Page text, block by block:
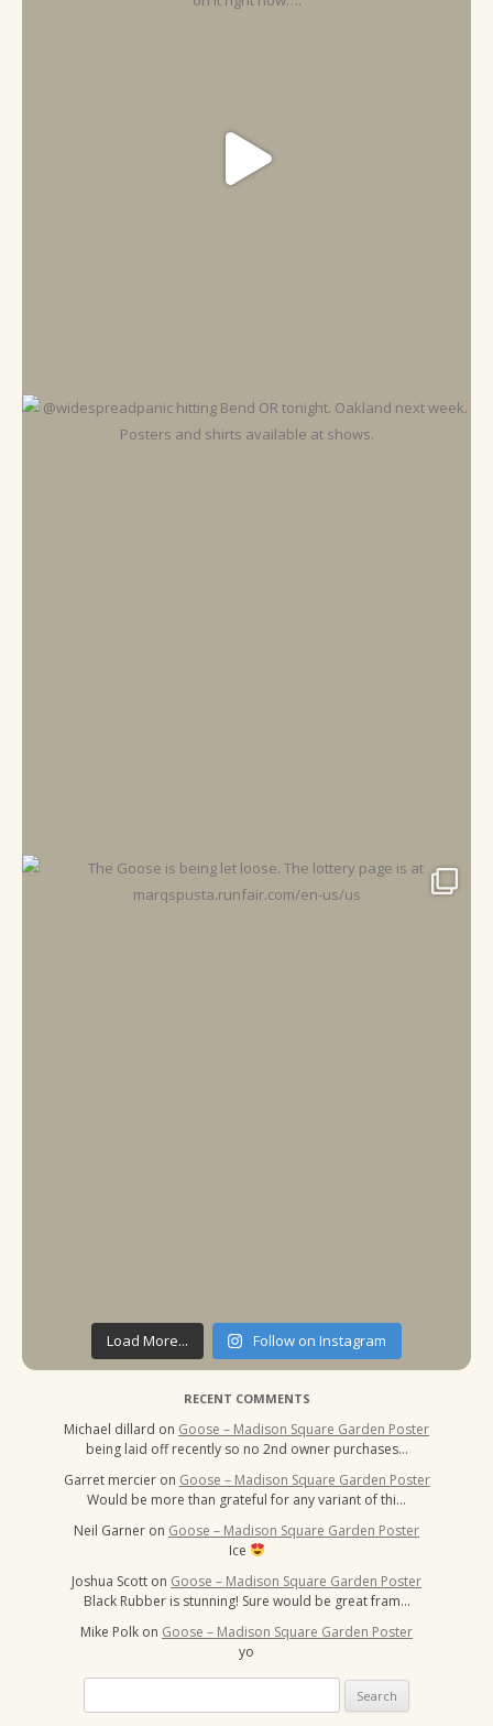
Load More... Follow on Instagram
RECENT COMMENTS
Michael dillard on Goose – Madison Square Garden Poster
being laid off recently so no 2nd owner purchases…
Garret mercier on Goose – Madison Square Garden Poster
Would be more than grateful for any variant of thi…
Neil Garner on Goose – Madison Square Garden Poster
Ice
Joshua Scott on Goose – Madison Square Garden Poster
Black Rubber is stunning! Sure would be great fram…
Mike Polk on Goose – Madison Square Garden Poster
yo